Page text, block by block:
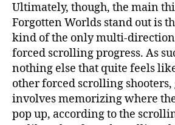
Ultimately, though, the main
Forgotten Worlds stand out is
kind of the only multi-
forced scrolling progress. As
nothing else that quite feels
other forced scrolling
involves memorizing where
pop up, according to the